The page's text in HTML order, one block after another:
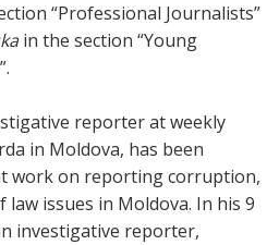
“Professional Journalists”
in the section “Young
reporter at weekly
in Moldova, has been
work on reporting corruption,
issues in Moldova. In his 9
investigative reporter,